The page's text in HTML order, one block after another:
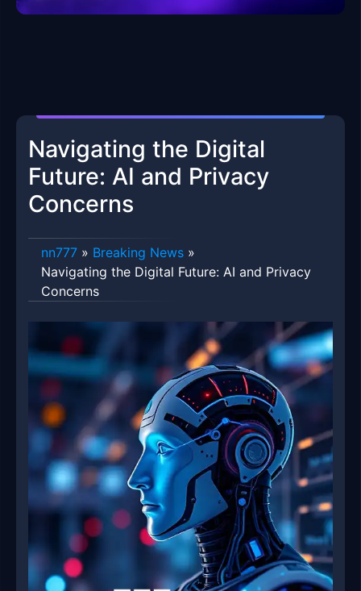
Navigating the Digital
Future: AI and Privacy
Concerns
nn777 » Breaking News »
Navigating the Digital Future: AI and Privacy
Concerns